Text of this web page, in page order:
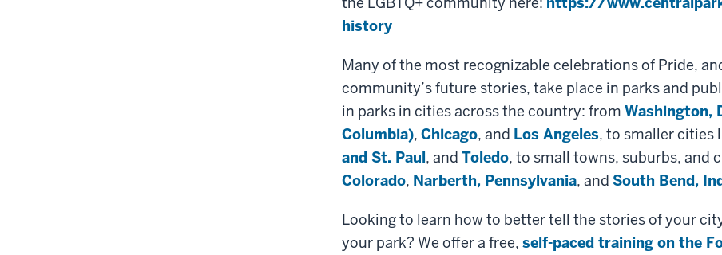
history
Many of the most recognizable celebrations of Pride,
community’s future stories, take place in parks and
in parks in cities across the country: from Washington,
Columbia), Chicago, and Los Angeles, to smaller cities
and St. Paul, and Toledo, to small towns, suburbs, and
Colorado, Narberth, Pennsylvania, and South Bend,
Looking to learn how to better tell the stories of your
your park? We offer a free, self-paced training on the